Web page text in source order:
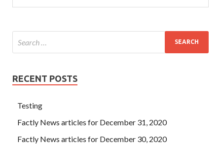
RECENT POSTS
Testing
Factly News articles for December 31, 2020
Factly News articles for December 30, 2020